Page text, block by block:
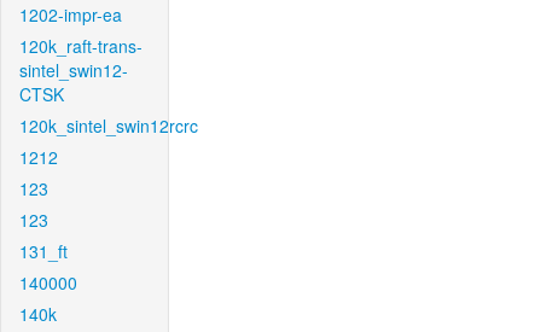
1202-impr-ea
120k_raft-trans-
sintel_swin12-
CTSK
120k_sintel_swin12rcrc
1212
123
123
131_ft
140000
140k